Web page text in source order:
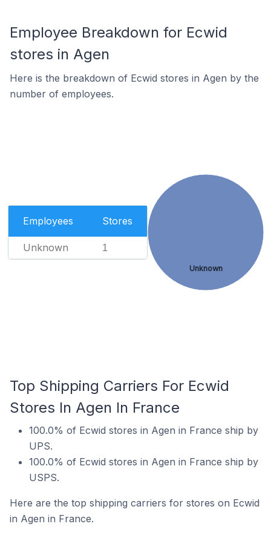
Employee Breakdown for Ecwid
stores in Agen
Here is the breakdown of Ecwid stores in Agen by the
number of employees.
Employees Stores
Unknown 1
Unknown
Top Shipping Carriers For Ecwid
Stores In Agen In France
100.0% of Ecwid stores in Agen in France ship by
UPS.
100.0% of Ecwid stores in Agen in France ship by
USPS.
Here are the top shipping carriers for stores on Ecwid
in Agen in France.